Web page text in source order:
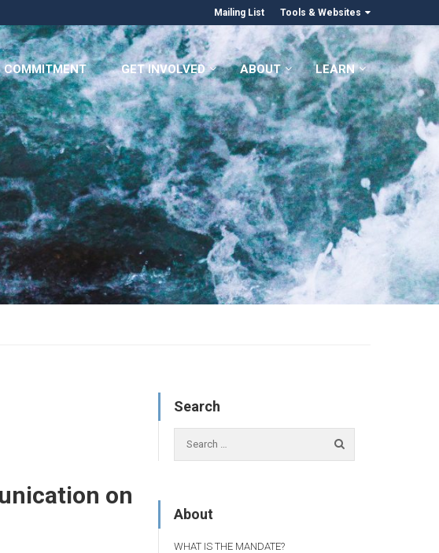
Mailing List Tools & Websites
COMMITMENT GET INVOLVED ABOUT LEARN
on
Search
About
WHAT IS THE MANDATE?